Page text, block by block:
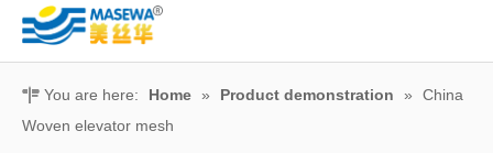
You are here: Home » Product demonstration »
China
Woven elevator mesh